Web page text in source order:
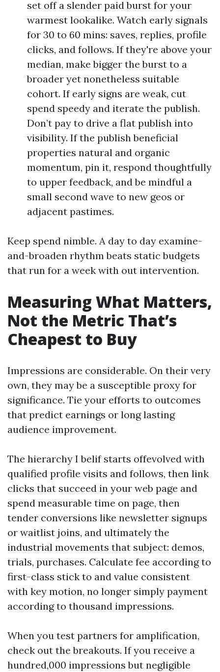
set off a slender paid burst for your
warmest lookalike. Watch early signals
for 30 to 60 mins: saves, replies, profile
clicks, and follows. If they're above your
median, make bigger the burst to a
broader yet nonetheless suitable
cohort. If early signs are weak, cut
spend speedy and iterate the publish.
Don’t pay to drive a flat publish into
visibility. If the publish beneficial
properties natural and organic
momentum, pin it, respond thoughtfully
to upper feedback, and be mindful a
small second wave to new geos or
adjacent pastimes.
Keep spend nimble. A day to day examine-
and-broaden rhythm beats static budgets
that run for a week with out intervention.
Measuring What Matters,
Not the Metric That’s
Cheapest to Buy
Impressions are considerable. On their very
own, they may be a susceptible proxy for
significance. Tie your efforts to outcomes
that predict earnings or long lasting
audience improvement.
The hierarchy I belif starts offevolved with
qualified profile visits and follows, then link
clicks that succeed in your web page and
spend measurable time on page, then
tender conversions like newsletter signups
or waitlist joins, and ultimately the
industrial movements that subject: demos,
trials, purchases. Calculate fee according to
first-class stick to and value consistent
with key motion, no longer simply payment
according to thousand impressions.
When you test partners for amplification,
check out the breakouts. If you receive a
hundred,000 impressions but negligible